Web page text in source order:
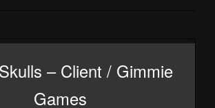
– Client / Gimmie
Games